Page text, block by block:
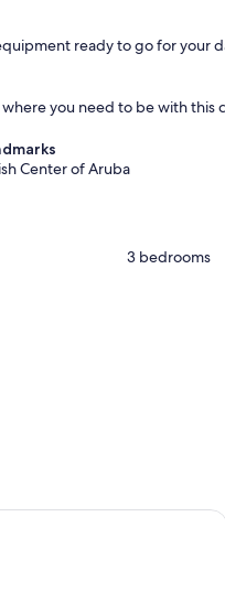
ready to go for your
you need to be with this
Center of Aruba
3 bedrooms